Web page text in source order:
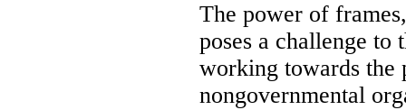
The power of
poses a challenge to
working towards the
nongovernmental